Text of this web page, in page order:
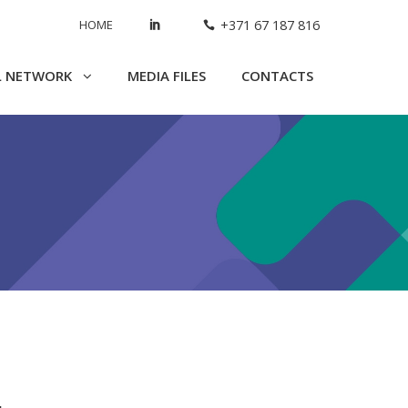
HOME +371 67 187 816
NETWORK MEDIA FILES CONTACTS